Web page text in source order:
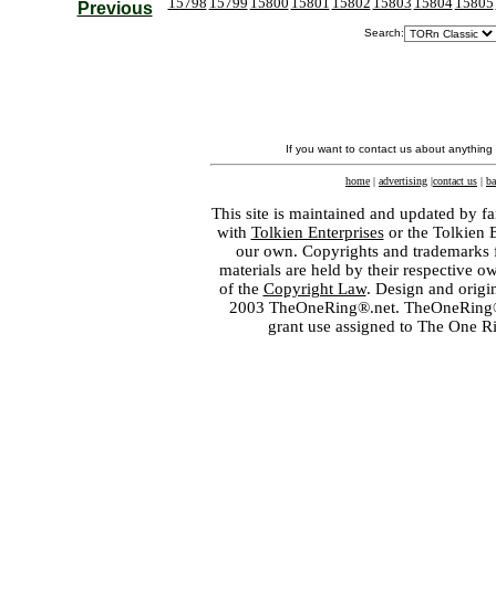
Previous
Search:
If you want to contact us about
home | advertising |contact us |
This site is maintained and updated by
with Tolkien Enterprisesor the Tolkien
our own. Copyrights and
materials are held by their respective
of the Copyright Law. Design and
2003 TheOneRing®.net.
grant use assigned to The One